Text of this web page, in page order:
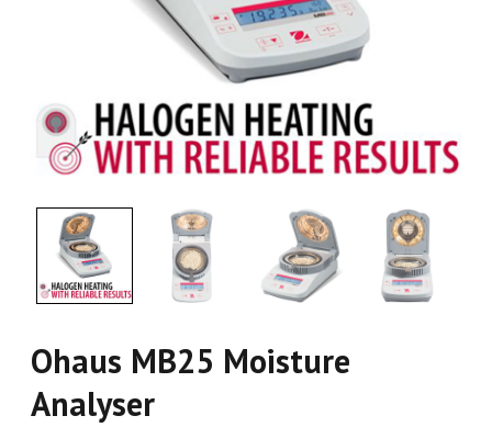
Ohaus MB25 Moisture
Analyser